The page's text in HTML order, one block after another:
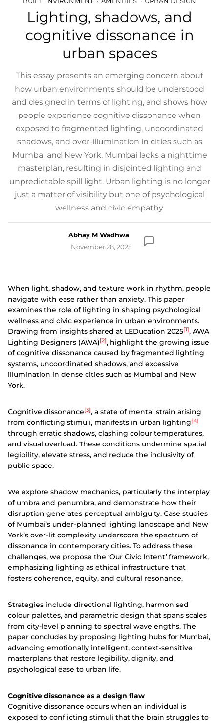
Lighting, shadows, and
cognitive dissonance in
urban spaces
This essay presents an emerging concern about
how urban environments should be understood
and designed in terms of lighting, and shows how
people experience cognitive dissonance when
exposed to fragmented lighting, uncoordinated
shadows, and over-illumination in cities such as
Mumbai and New York. Mumbai lacks a nighttime
masterplan, resulting in disjointed lighting and
unpredictable spill light. Urban lighting is no longer
just a matter of visibility but one of psychological
wellness and civic empathy.
Abhay M Wadhwa
November 28, 2025
When light, shadow, and texture work in rhythm, people
navigate with ease rather than anxiety. This paper
examines the role of lighting in shaping psychological
wellness and civic experience in urban environments.
Drawing from insights shared at LEDucation 2025[1], AWA
Lighting Designers (AWA)[2], highlight the growing issue
of cognitive dissonance caused by fragmented lighting
systems, uncoordinated shadows, and excessive
illumination in dense cities such as Mumbai and New
York.
Cognitive dissonance[3], a state of mental strain arising
from conflicting stimuli, manifests in urban lighting[4]
through erratic shadows, clashing colour temperatures,
and visual overload. These conditions undermine spatial
legibility, elevate stress, and reduce the inclusivity of
public space.
We explore shadow mechanics, particularly the interplay
of umbra and penumbra, and demonstrate how their
disruption generates perceptual ambiguity. Case studies
of Mumbai’s under-planned lighting landscape and New
York’s over-lit complexity underscore the spectrum of
dissonance in contemporary cities. To address these
challenges, we propose the ‘Our Civic Intent’framework,
emphasizing lighting as ethical infrastructure that
fosters coherence, equity, and cultural resonance.
Strategies include directional lighting, harmonised
colour palettes, and parametric design that spans scales
from city-level planning to spectral wavelengths. The
paper concludes by proposing lighting hubs for Mumbai,
advancing emotionally intelligent, context-sensitive
masterplans that restore legibility, dignity, and
psychological ease to urban life.
Cognitive dissonance as a design flaw
Cognitive dissonance occurs when an individual is
exposed to conflicting stimuli that the brain struggles to